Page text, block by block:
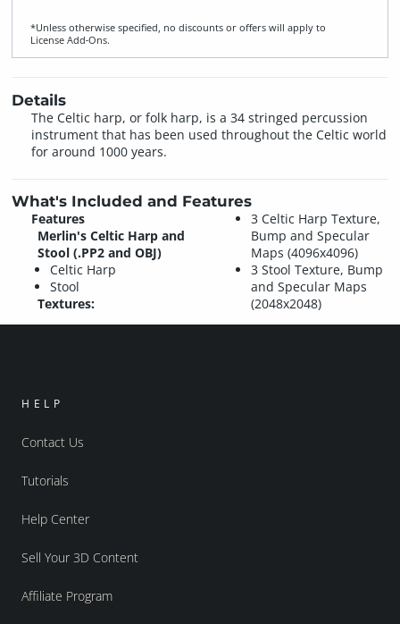
*Unless otherwise specified, no discounts or offers will apply to
License Add‑Ons.
Details
The Celtic harp, or folk harp, is a 34 stringed percussion
instrument that has been used throughout the Celtic world
for around 1000 years.
What's Included and Features
Features
Merlin's Celtic Harp and
Stool (.PP2 and OBJ)
Celtic Harp
Stool
Textures:
3 Celtic Harp Texture,
Bump and Specular
Maps (4096x4096)
3 Stool Texture, Bump
and Specular Maps
(2048x2048)
HELP
Contact Us
Tutorials
Help Center
Sell Your 3D Content
Affiliate Program